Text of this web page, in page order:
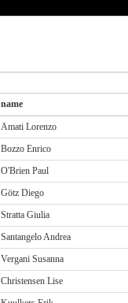
name
Amati Lorenzo
Bozzo Enrico
O'Brien Paul
Götz Diego
Stratta Giulia
Santangelo Andrea
Vergani Susanna
Christensen Lise